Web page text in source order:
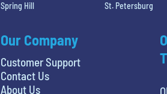
Spring Hill
St. Petersburg
Our Company
Customer Support
Contact Us
About Us